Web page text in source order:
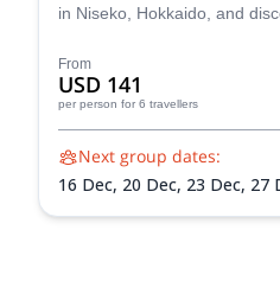
in Niseko, Hokkaido, and
From
USD 141
per person for 6 travellers
Next group dates:
16 Dec, 20 Dec, 23 Dec, 27